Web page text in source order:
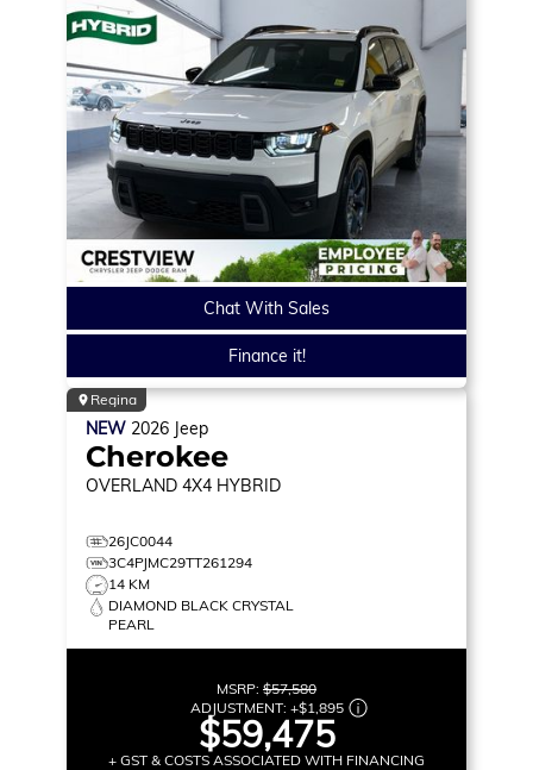
Chat With Sales
Finance it!
Regina
NEW 2026 Jeep
Cherokee
OVERLAND 4X4 HYBRID
26JC0044
3C4PJMC29TT261294
14 KM
DIAMOND BLACK CRYSTAL
PEARL
MSRP: $57,580
ADJUSTMENT: +$1,895
$59,475
+ GST & COSTS ASSOCIATED WITH FINANCING